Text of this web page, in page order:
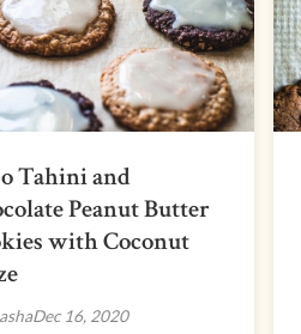
Tahini and
Peanut Butter
with Coconut
Dec 16, 2020